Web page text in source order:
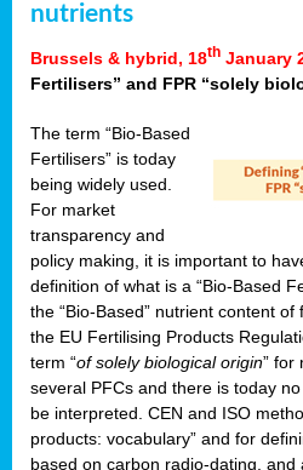
nutrients
Brussels & hybrid, 18th January
Fertilisers” and FPR “solely
The term “Bio-Based
Fertilisers” is today
being widely used.
For market
transparency and
policy making, it is important to
definition of what is a “Bio-Based
the “Bio-Based” nutrient content of
the EU Fertilising Products
term “of solely biological origin” for
several PFCs and there is today
be interpreted. CEN and ISO
products: vocabulary” and for
based on carbon radio-dating, and